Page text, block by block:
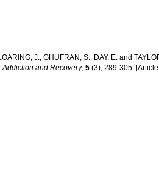
J.,GHUFRAN, S., DAY, E. and
Addiction and Recovery,5 (3), 289-305. [Article]